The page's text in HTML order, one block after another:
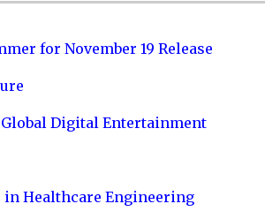
for November 19 Release
Global Digital Entertainment
in Healthcare Engineering